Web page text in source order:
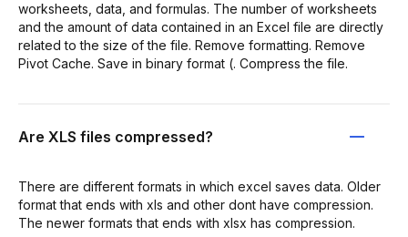
worksheets, data, and formulas. The number of worksheets
and the amount of data contained in an Excel file are directly
related to the size of the file. Remove formatting. Remove
Pivot Cache. Save in binary format (. Compress the file.
Are XLS files compressed?
There are different formats in which excel saves data. Older
format that ends with xls and other dont have compression.
The newer formats that ends with xlsx has compression.